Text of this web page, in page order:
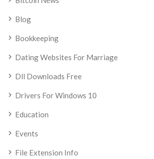
Blog
Bookkeeping
Dating Websites For Marriage
Dll Downloads Free
Drivers For Windows 10
Education
Events
File Extension Info